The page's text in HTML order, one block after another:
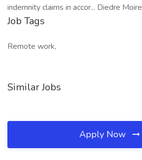
indemnity claims in accor... Diedre
Job Tags
Remote work,
Similar Jobs
Apply Now